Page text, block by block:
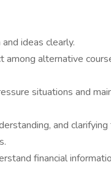
ideas clearly.
alternative
situations and
and
financial